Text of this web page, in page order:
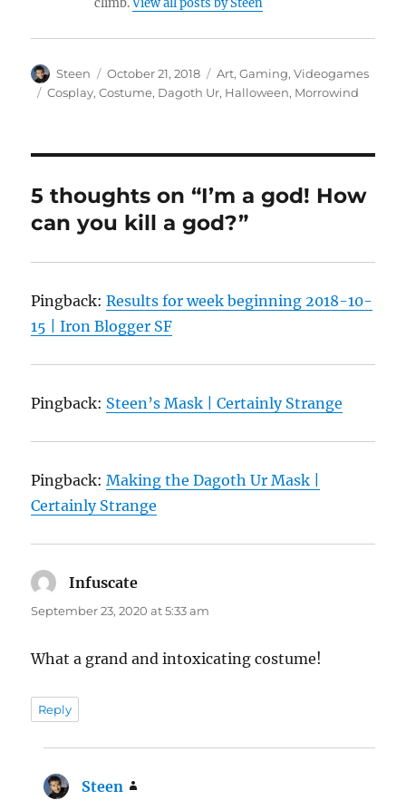
Author
Steen
Posted
on
October 21, 2018 Categories
Art,Gaming,Videogames
Tags
Cosplay,Costume, Dagoth Ur, Halloween, Morrowind
5 thoughts on “I’m a god! How
can you kill a god?”
Pingback:Results for week beginning 2018-10-
15 | Iron Blogger SF
Pingback: Steen’s Mask | Certainly Strange
Pingback:Making the Dagoth Ur Mask |
Certainly Strange
Infuscate
September 23, 2020 at 5:33 am
What a grand and intoxicating costume!
Reply
Steen